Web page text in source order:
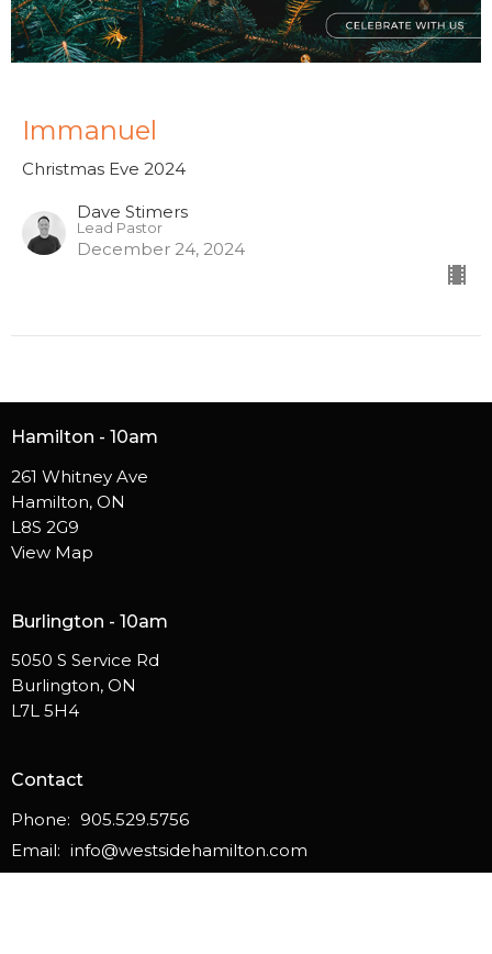
Immanuel
Christmas Eve 2024
Dave Stimers
Lead Pastor
December 24, 2024
Hamilton - 10am
261 Whitney Ave
Hamilton, ON
L8S 2G9
View Map
Burlington - 10am
5050 S Service Rd
Burlington, ON
L7L 5H4
Contact
Phone: 905.529.5756
Email: info@westsidehamilton.com